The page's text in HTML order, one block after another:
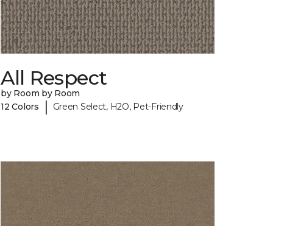
All Respect
by Room by Room
12 Colors
| Green Select, H2O, Pet-Friendly